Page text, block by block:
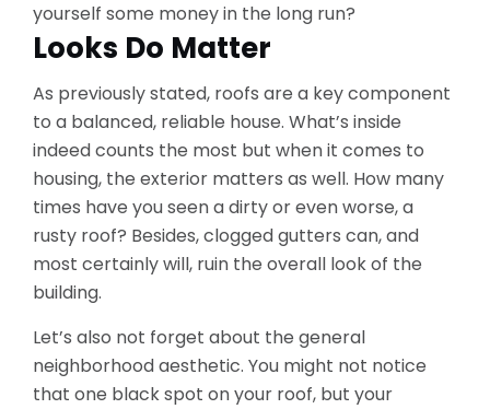
yourself some money in the long run?
Looks Do Matter
As previously stated, roofs are a key component
to a balanced, reliable house. What’s inside
indeed counts the most but when it comes to
housing, the exterior matters as well. How many
times have you seen a dirty or even worse, a
rusty roof? Besides, clogged gutters can, and
most certainly will, ruin the overall look of the
building.
Let’s also not forget about the general
neighborhood aesthetic. You might not notice
that one black spot on your roof, but your